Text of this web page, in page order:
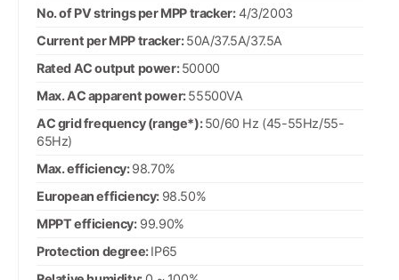
No. of PV strings per MPP tracker:4/3/2003
Current per MPP tracker:50A/37.5A/37.5A
Rated AC output power:50000
Max. AC apparent power:55500VA
AC grid frequency (range*):50/60 Hz (45-55Hz/55-
65Hz)
Max. efficiency:98.70%
European efficiency: 98.50%
MPPT efficiency:99.90%
Protection degree:IP65